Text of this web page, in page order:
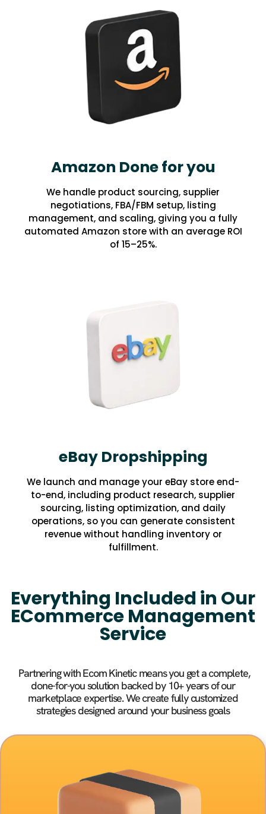
Amazon Done for you
We handle product sourcing, supplier
negotiations, FBA/FBM setup, listing
management, and scaling, giving you a fully
automated Amazon store with an average ROI
of 15–25%.
eBay Dropshipping
We launch and manage your eBay store end-
to-end, including product research, supplier
sourcing, listing optimization, and daily
operations, so you can generate consistent
revenue without handling inventory or
fulfillment.
Everything Included in Our
ECommerce Management
Service
Partnering with Ecom Kinetic means you get a complete,
done-for-you solution backed by 10+ years of our
marketplace expertise. We create fully customized
strategies designed around your business goals